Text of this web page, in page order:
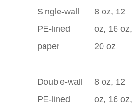
Single-wall
PE-lined
paper
8 oz, 12
oz, 16 oz,
20 oz
Double-wall
PE-lined
8 oz, 12
oz, 16 oz,